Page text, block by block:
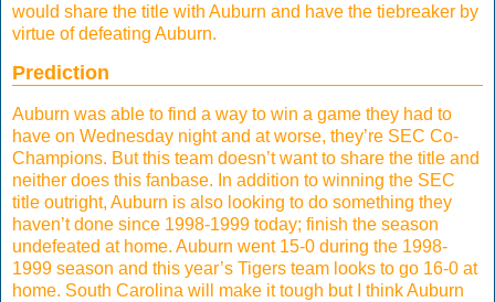
would share the title with Auburn and have the tiebreaker by
virtue of defeating Auburn.
Prediction
Auburn was able to find a way to win a game they had to
have on Wednesday night and at worse, they’re SEC Co-
Champions. But this team doesn’t want to share the title and
neither does this fanbase. In addition to winning the SEC
title outright, Auburn is also looking to do something they
haven’t done since 1998-1999 today; finish the season
undefeated at home. Auburn went 15-0 during the 1998-
1999 season and this year’s Tigers team looks to go 16-0 at
home. South Carolina will make it tough but I think Auburn